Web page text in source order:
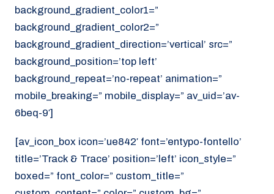
background_gradient_color1=”
background_gradient_color2=”
background_gradient_direction=’vertical’ src=”
background_position=’top left’
background_repeat=’no-repeat’ animation=”
mobile_breaking=” mobile_display=” av_uid=’av-
6beq-9′]
[av_icon_box icon=’ue842′ font=’entypo-fontello’
title=’Track & Trace’ position=’left’ icon_style=”
boxed=” font_color=” custom_title=”